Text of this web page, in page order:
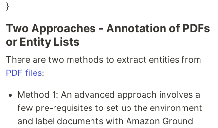
}
Two Approaches - Annotation of PDFs
or Entity Lists
There are two methods to extract entities from
PDF files:
Method 1: An advanced approach involves a
few pre-requisites to set up the environment
and label documents with Amazon Ground